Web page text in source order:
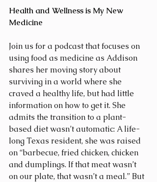
Health and Wellness is My New
Medicine
Join us for a podcast that focuses on
using food as medicine as Addison
shares her moving story about
surviving in a world where she
craved a healthy life, but had little
information on how to get it. She
admits the transition to a plant-
based diet wasn’t automatic: A life-
long Texas resident, she was raised
on “barbecue, fried chicken, chicken
and dumplings. If that meat wasn’t
on our plate, that wasn’t a meal.” But